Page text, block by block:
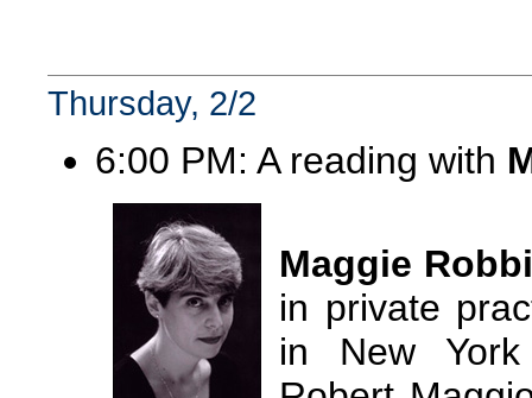
Thursday, 2/2
6:00 PM: A reading with
Maggie
in private
in New